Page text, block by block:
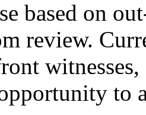
based on
review.
to